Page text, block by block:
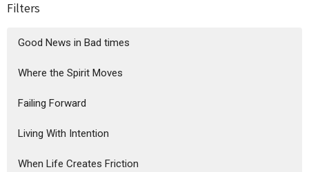
Filters
Good News in Bad times
Where the Spirit Moves
Failing Forward
Living With Intention
When Life Creates Friction